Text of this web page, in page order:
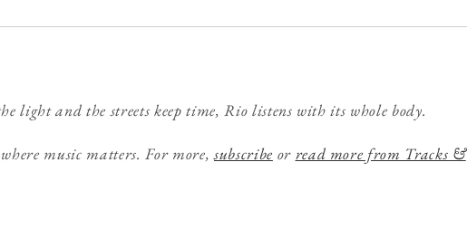
light and the streets keep time, Rio listens with its whole body.
music matters. For more,subscribe or read more from Tracks &